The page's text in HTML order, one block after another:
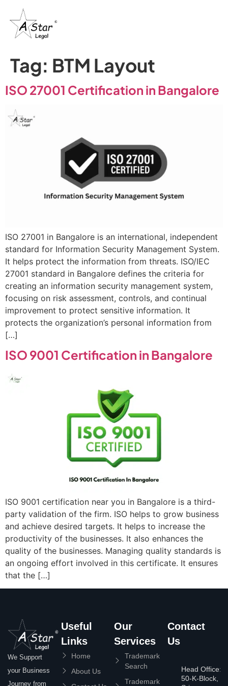
Tag: BTM Layout
ISO 27001 Certification in Bangalore
ISO 27001 in Bangalore is an international, independent
standard for Information Security Management System.
It helps protect the information from threats. ISO/IEC
27001 standard in Bangalore defines the criteria for
creating an information security management system,
focusing on risk assessment, controls, and continual
improvement to protect sensitive information. It
protects the organization’s personal information from
[…]
ISO 9001 Certification in Bangalore
ISO 9001 certification near you in Bangalore is a third-
party validation of the firm. ISO helps to grow business
and achieve desired targets. It helps to increase the
productivity of the businesses. It also enhances the
quality of the businesses. Managing quality standards is
an ongoing effort involved in this certificate. It ensures
that the […]
We Support
your Business
Journey from
Useful
Links
Home
About Us
Our
Services
Trademark
Search
Trademark
Contact
Us
Head Office:
50-K-Block,